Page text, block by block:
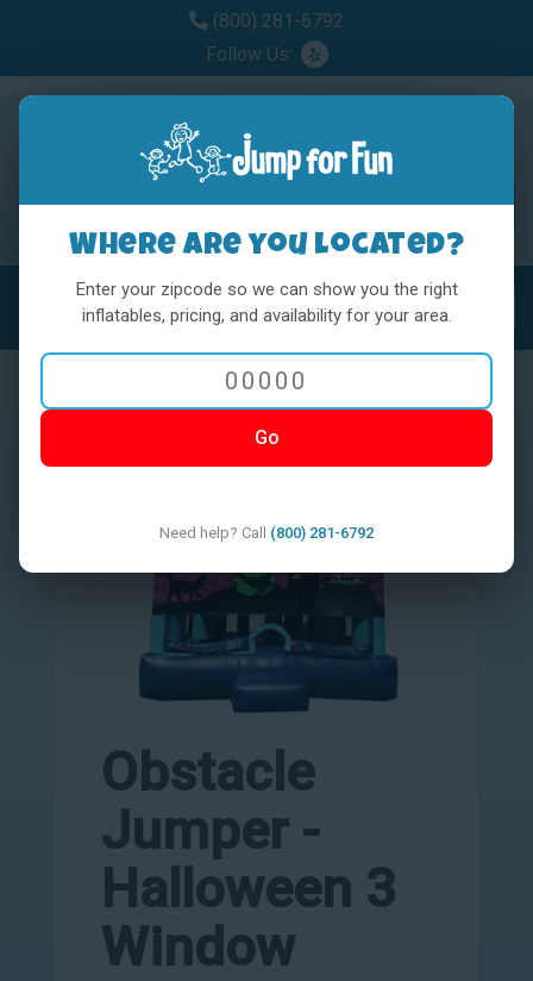
(800) 281-6792
Follow Us:
MENU
Obstacle
Jumper -
Halloween 3
Window
Where are you located?
Enter your zipcode so we can show you the right
inflatables, pricing, and availability for your area.
Go
Need help? Call (800) 281-6792